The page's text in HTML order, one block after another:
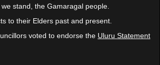
stand, the Gamaragal people.
to their Elders past and present.
voted to endorse the Uluru Statement